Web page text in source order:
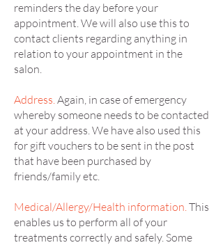
reminders the day before your
appointment. We will also use this to
contact clients regarding anything in
relation to your appointment in the
salon.
Address.Again, in case of emergency
whereby someone needs to be contacted
at your address. We have also used this
for gift vouchers to be sent in the post
that have been purchased by
friends/family etc.
Medical/Allergy/Health information.This
enables us to perform all of your
treatments correctly and safely. Some